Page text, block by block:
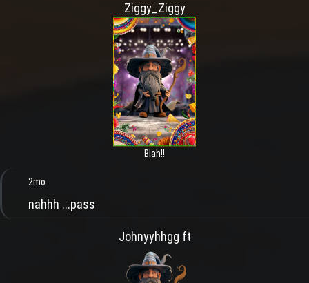
Ziggy_Ziggy
Blah!!
2mo
nahhh ...pass
Johnyyhhgg ft